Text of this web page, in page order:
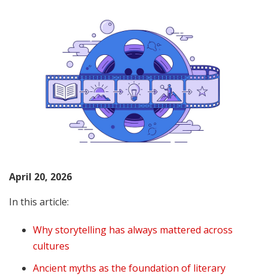
April 20, 2026
In this article:
Why storytelling has always mattered across
cultures
Ancient myths as the foundation of literary